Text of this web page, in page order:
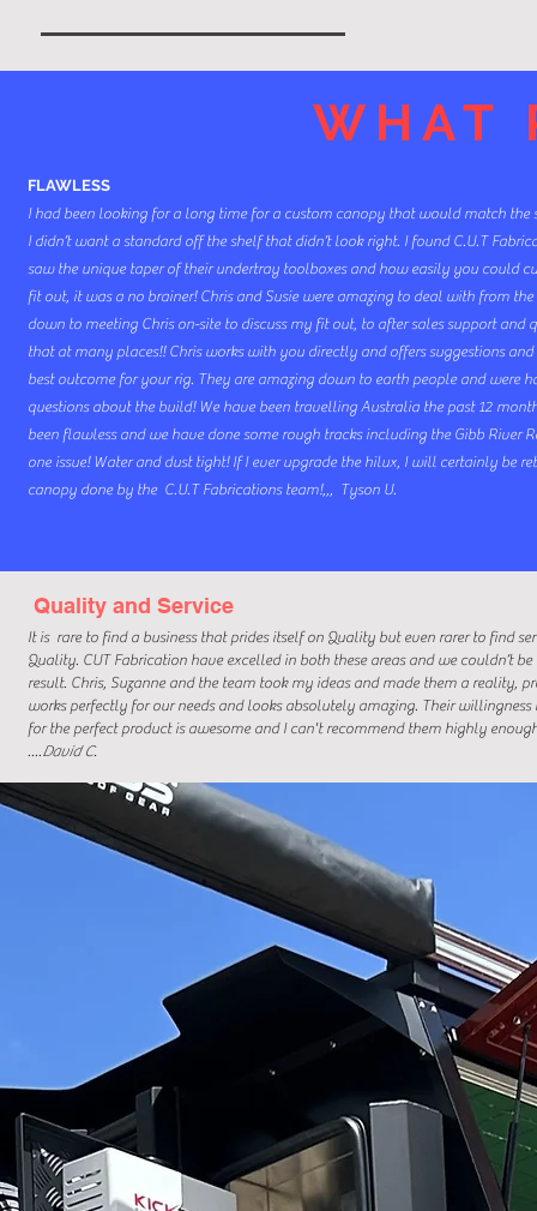
WHAT
FLAWLESS
I had been looking for a long time for a custom canopy that would match the
I didn’t want a standard off the shelf that didn’t look right. I found C.U.T
saw the unique taper of their undertray toolboxes and how easily you could
fit out, it was a no brainer! Chris and Susie were amazing to deal with from the
down to meeting Chris on-site to discuss my fit out, to after sales support and
that at many places!! Chris works with you directly and offers suggestions
best outcome for your rig. They are amazing down to earth people and were
questions about the build! We have been travelling Australia the past 12
been flawless and we have done some rough tracks including the Gibb River
one issue! Water and dust tight! If I ever upgrade the hilux, I will certainly be
canopy done by the C.U.T Fabrications team!,,, Tyson U.
Quality and Service
It is rare to find a business that prides itself on Quality but even rarer to find
Quality. CUT Fabrication have excelled in both these areas and we couldn’t
result. Chris, Suzanne and the team took my ideas and made them a reality,
works perfectly for our needs and looks absolutely amazing. Their
for the perfect product is awesome and I can't recommend them highly
....David C.